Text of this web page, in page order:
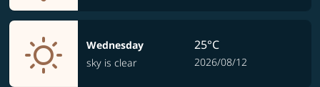
Wednesday
sky is clear
25°C
2026/08/12